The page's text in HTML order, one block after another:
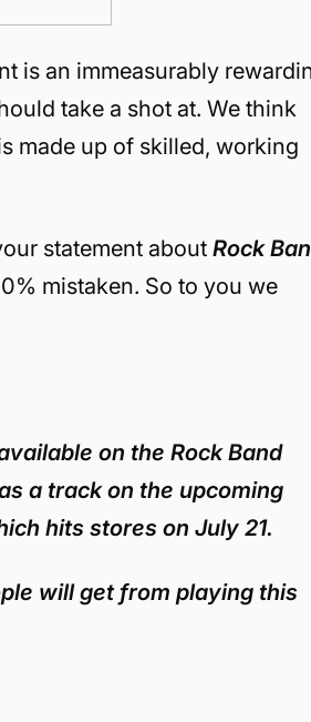
is an immeasurably
take a shot at. We think
made up of skilled, working
statement aboutRock
mistaken. So to you we
on the Rock Band
a track on the upcoming
hits stores on July 21.
will get from playing this